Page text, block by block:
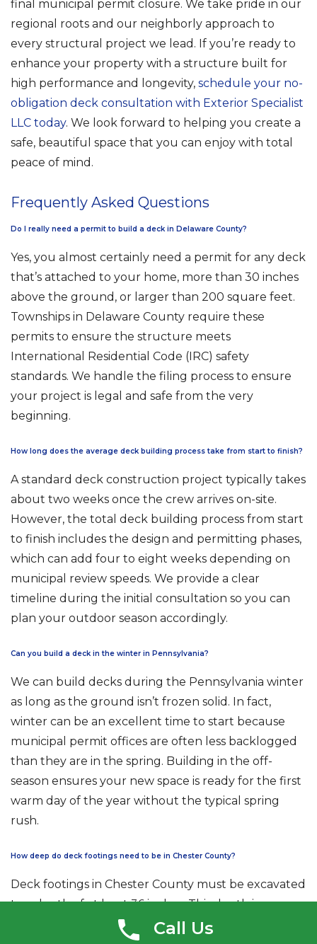
final municipal permit closure. We take pride in our
regional roots and our neighborly approach to
every structural project we lead. If you’re ready to
enhance your property with a structure built for
high performance and longevity, schedule your no-
obligation deck consultation with Exterior Specialist
LLC today. We look forward to helping you create a
safe, beautiful space that you can enjoy with total
peace of mind.
Frequently Asked Questions
Do I really need a permit to build a deck in Delaware County?
Yes, you almost certainly need a permit for any deck
that’s attached to your home, more than 30 inches
above the ground, or larger than 200 square feet.
Townships in Delaware County require these
permits to ensure the structure meets
International Residential Code (IRC) safety
standards. We handle the filing process to ensure
your project is legal and safe from the very
beginning.
How long does the average deck building process take from start to finish?
A standard deck construction project typically takes
about two weeks once the crew arrives on-site.
However, the total deck building process from start
to finish includes the design and permitting phases,
which can add four to eight weeks depending on
municipal review speeds. We provide a clear
timeline during the initial consultation so you can
plan your outdoor season accordingly.
Can you build a deck in the winter in Pennsylvania?
We can build decks during the Pennsylvania winter
as long as the ground isn’t frozen solid. In fact,
winter can be an excellent time to start because
municipal permit offices are often less backlogged
than they are in the spring. Building in the off-
season ensures your new space is ready for the first
warm day of the year without the typical spring
rush.
How deep do deck footings need to be in Chester County?
Deck footings in Chester County must be excavated
to a depth of at least 36 inches. This depth is
required to reach below the local frost line, which
Call Us